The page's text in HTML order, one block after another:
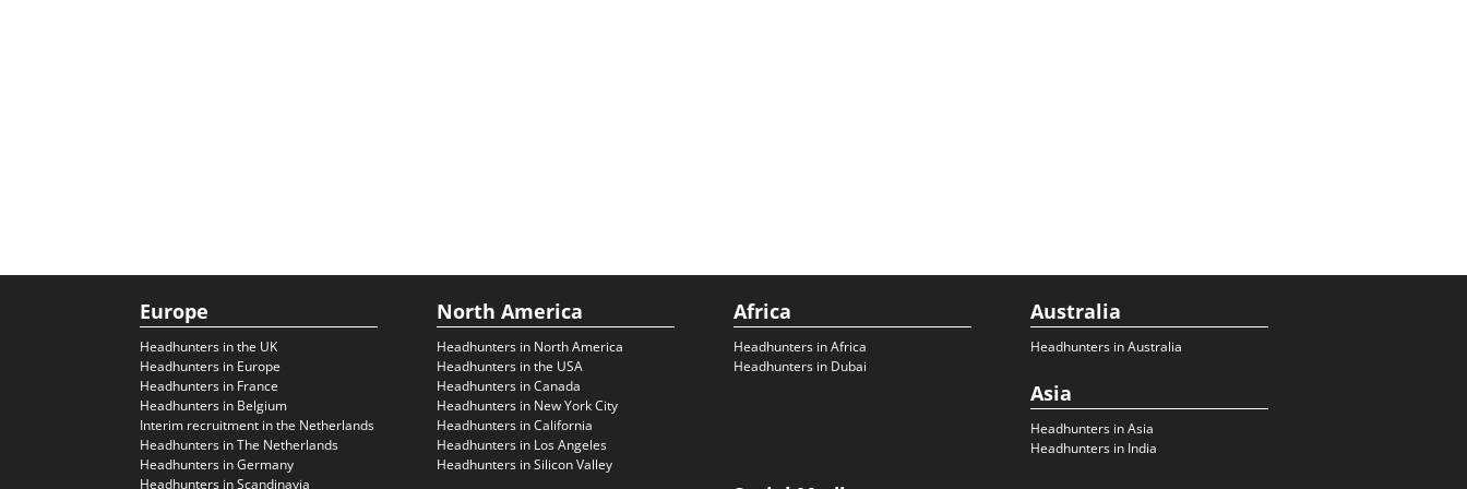
Europe
Headhunters in the UK
Headhunters in Europe
Headhunters in France
Headhunters in Belgium
Interim recruitment in the Netherlands
Headhunters in The Netherlands
Headhunters in Germany
Headhunters in Scandinavia
North America
Headhunters in North America
Headhunters in the USA
Headhunters in Canada
Headhunters in New York City
Headhunters in California
Headhunters in Los Angeles
Headhunters in Silicon Valley
Africa
Headhunters in Africa
Headhunters in Dubai
Australia
Headhunters in Australia
Asia
Headhunters in Asia
Headhunters in India